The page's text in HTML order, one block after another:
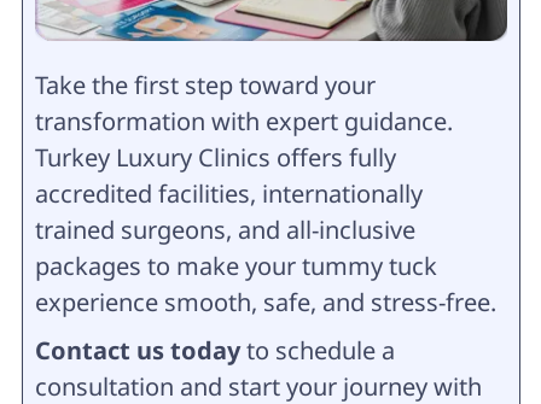
Take the first step toward your
transformation with expert guidance.
Turkey Luxury Clinics offers fully
accredited facilities, internationally
trained surgeons, and all-inclusive
packages to make your tummy tuck
experience smooth, safe, and stress-free.
Contact us todayto schedule a
consultation and start your journey with